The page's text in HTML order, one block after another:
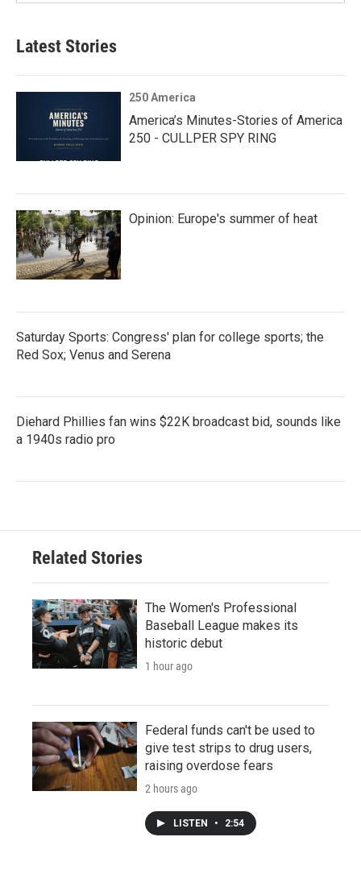
Latest Stories
250 America
America’s Minutes-Stories of America
250 - CULLPER SPY RING
Opinion: Europe's summer of heat
Saturday Sports: Congress' plan for college sports; the
Red Sox; Venus and Serena
Diehard Phillies fan wins $22K broadcast bid, sounds like
a 1940s radio pro
Related Stories
The Women's Professional
Baseball League makes its
historic debut
1 hour ago
Federal funds can't be used to
give test strips to drug users,
raising overdose fears
2 hours ago
LISTEN • 2:54